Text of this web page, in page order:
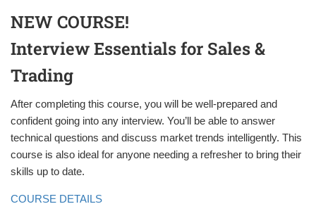
NEW COURSE!
Interview Essentials for Sales &
Trading
After completing this course, you will be well-prepared and
confident going into any interview. You’ll be able to answer
technical questions and discuss market trends intelligently. This
course is also ideal for anyone needing a refresher to bring their
skills up to date.
COURSE DETAILS